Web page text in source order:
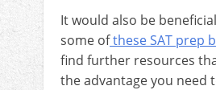
It would also be
some ofthese SAT prep
find further resources
the advantage you need